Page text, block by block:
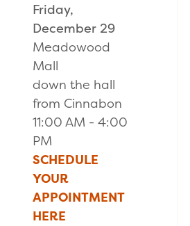
Friday,
December 29
Meadowood
Mall
down the hall
from Cinnabon
11:00 AM - 4:00
PM
SCHEDULE
YOUR
APPOINTMENT
HERE